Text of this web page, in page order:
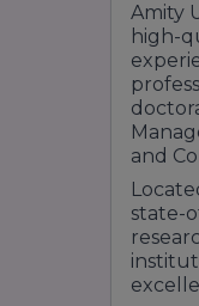
Amity
high-
and
state-